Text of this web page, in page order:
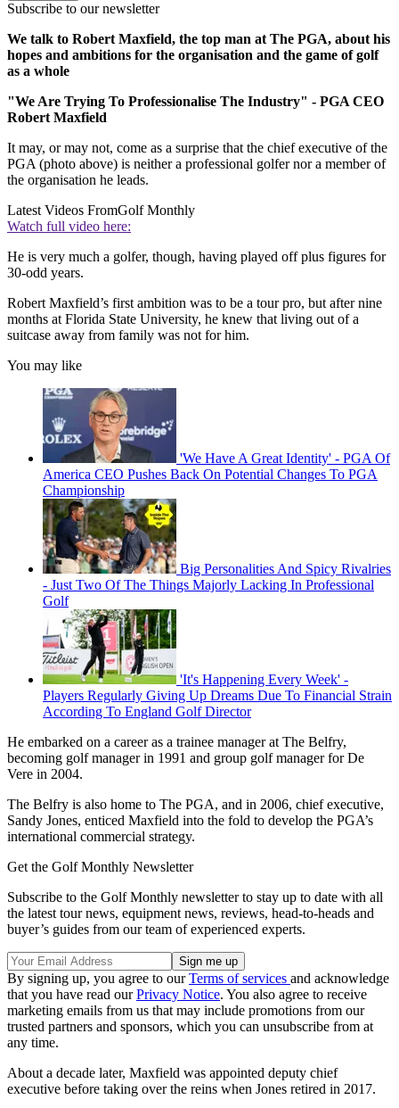
Subscribe to our newsletter
We talk to Robert Maxfield, the top man at The PGA, about his
hopes and ambitions for the organisation and the game of golf
as a whole
"We Are Trying To Professionalise The Industry" - PGA CEO
Robert Maxfield
It may, or may not, come as a surprise that the chief executive of the
PGA (photo above) is neither a professional golfer nor a member of
the organisation he leads.
Latest Videos FromGolf Monthly
Watch full video here:
He is very much a golfer, though, having played off plus figures for
30-odd years.
Robert Maxfield’s first ambition was to be a tour pro, but after nine
months at Florida State University, he knew that living out of a
suitcase away from family was not for him.
You may like
'We Have A Great Identity' - PGA Of
America CEO Pushes Back On Potential Changes To PGA
Championship
Big Personalities And Spicy Rivalries
- Just Two Of The Things Majorly Lacking In Professional
Golf
'It's Happening Every Week' -
Players Regularly Giving Up Dreams Due To Financial Strain
According To England Golf Director
He embarked on a career as a trainee manager at The Belfry,
becoming golf manager in 1991 and group golf manager for De
Vere in 2004.
The Belfry is also home to The PGA, and in 2006, chief executive,
Sandy Jones, enticed Maxfield into the fold to develop the PGA’s
international commercial strategy.
Get the Golf Monthly Newsletter
Subscribe to the Golf Monthly newsletter to stay up to date with all
the latest tour news, equipment news, reviews, head-to-heads and
buyer’s guides from our team of experienced experts.
By signing up, you agree to ourTerms of services and acknowledge
that you have read ourPrivacy Notice. You also agree to receive
marketing emails from us that may include promotions from our
trusted partners and sponsors, which you can unsubscribe from at
any time.
About a decade later, Maxfield was appointed deputy chief
executive before taking over the reins when Jones retired in 2017.